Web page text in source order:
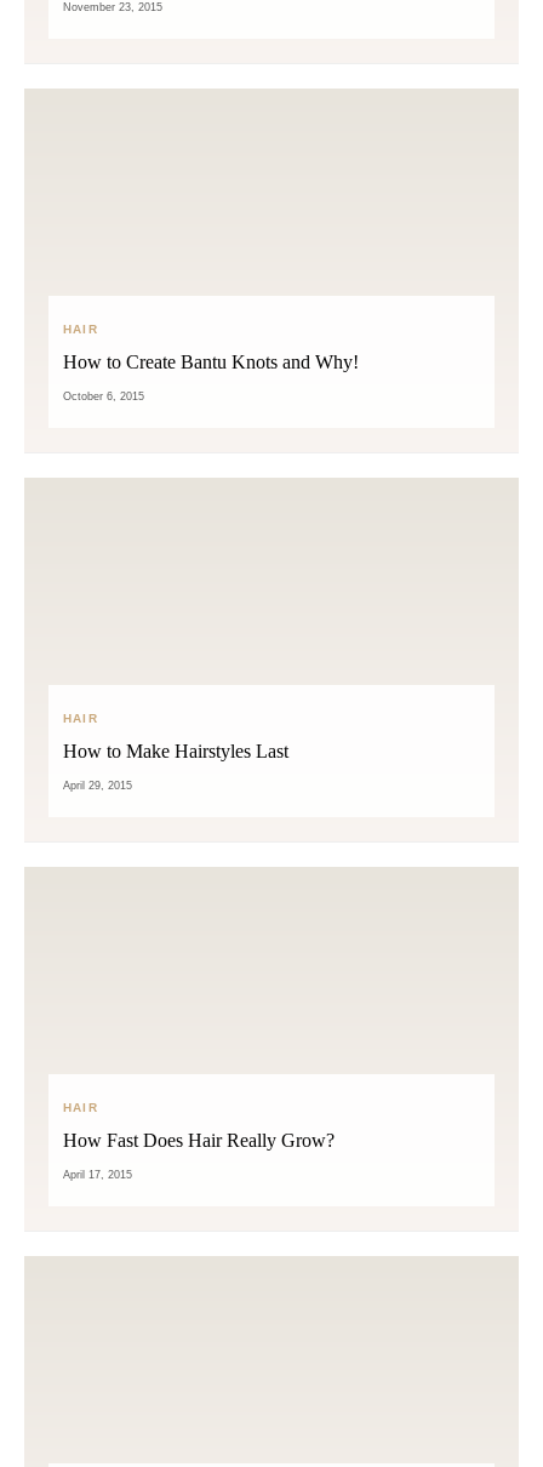
November 23, 2015
HAIR
How to Create Bantu Knots and Why!
October 6, 2015
HAIR
How to Make Hairstyles Last
April 29, 2015
HAIR
How Fast Does Hair Really Grow?
April 17, 2015